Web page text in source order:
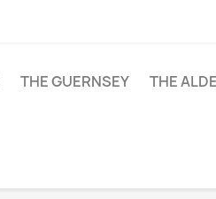
THE GUERNSEY THE